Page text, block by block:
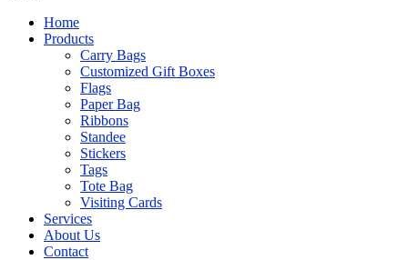
Home
Products
Carry Bags
Customized Gift Boxes
Flags
Paper Bag
Ribbons
Standee
Stickers
Tags
Tote Bag
Visiting Cards
Services
About Us
Contact